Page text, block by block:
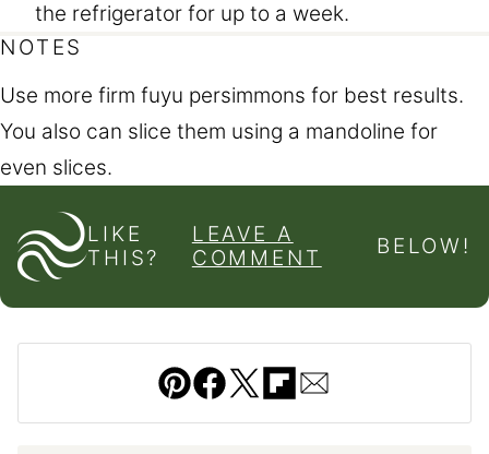
the refrigerator for up to a week.
NOTES
Use more firm fuyu persimmons for best results.
You also can slice them using a mandoline for
even slices.
LIKE
THIS?
LEAVE A
COMMENT
BELOW!
Pin Facebook
Tweet